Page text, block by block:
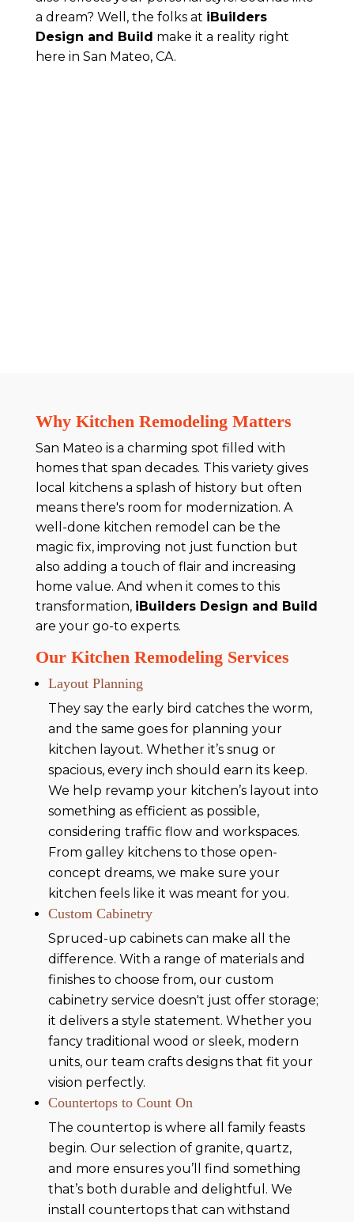
a dream? Well, the folks at iBuilders
Design and Build make it a reality right
here in San Mateo, CA.
Why Kitchen Remodeling Matters
San Mateo is a charming spot filled with
homes that span decades. This variety gives
local kitchens a splash of history but often
means there's room for modernization. A
well-done kitchen remodel can be the
magic fix, improving not just function but
also adding a touch of flair and increasing
home value. And when it comes to this
transformation, iBuilders Design and Build
are your go-to experts.
Our Kitchen Remodeling Services
Layout Planning
They say the early bird catches the worm,
and the same goes for planning your
kitchen layout. Whether it’s snug or
spacious, every inch should earn its keep.
We help revamp your kitchen’s layout into
something as efficient as possible,
considering traffic flow and workspaces.
From galley kitchens to those open-
concept dreams, we make sure your
kitchen feels like it was meant for you.
Custom Cabinetry
Spruced-up cabinets can make all the
difference. With a range of materials and
finishes to choose from, our custom
cabinetry service doesn't just offer storage;
it delivers a style statement. Whether you
fancy traditional wood or sleek, modern
units, our team crafts designs that fit your
vision perfectly.
Countertops to Count On
The countertop is where all family feasts
begin. Our selection of granite, quartz,
and more ensures you’ll find something
that’s both durable and delightful. We
install countertops that can withstand